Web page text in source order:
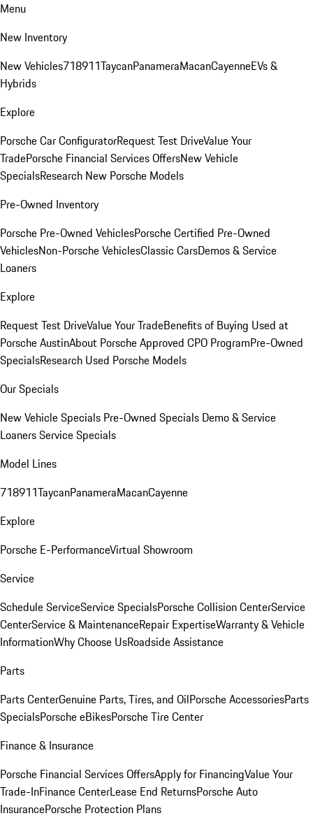
Menu
New Inventory
New Vehicles718911TaycanPanameraMacanCayenneEVs &
Hybrids
Explore
Porsche Car ConfiguratorRequest Test DriveValue Your
TradePorsche Financial Services OffersNew Vehicle
SpecialsResearch New Porsche Models
Pre-Owned Inventory
Porsche Pre-Owned VehiclesPorsche Certified Pre-Owned
VehiclesNon-Porsche VehiclesClassic CarsDemos & Service
Loaners
Explore
Request Test DriveValue Your TradeBenefits of Buying Used at
Porsche AustinAbout Porsche Approved CPO ProgramPre-Owned
SpecialsResearch Used Porsche Models
Our Specials
New Vehicle Specials Pre-Owned Specials Demo & Service
LoanersService Specials
Model Lines
718911TaycanPanameraMacanCayenne
Explore
Porsche E-PerformanceVirtual Showroom
Service
Schedule ServiceService SpecialsPorsche Collision CenterService
CenterService & MaintenanceRepair ExpertiseWarranty & Vehicle
InformationWhy Choose UsRoadside Assistance
Parts
Parts CenterGenuine Parts, Tires, and OilPorsche AccessoriesParts
SpecialsPorsche eBikesPorsche Tire Center
Finance & Insurance
Porsche Financial Services OffersApply for FinancingValue Your
Trade-InFinance CenterLease End ReturnsPorsche Auto
InsurancePorsche Protection Plans